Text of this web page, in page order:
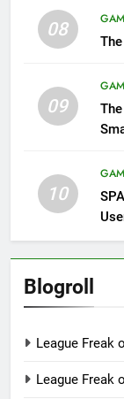
08
09
10
Blogroll
League Freak
League Freak